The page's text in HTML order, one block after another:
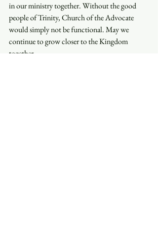
in our ministry together. Without the good
people of Trinity, Church of the Advocate
would simply not be functional. May we
continue to grow closer to the Kingdom
together.